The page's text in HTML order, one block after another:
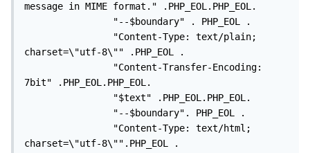
message in MIME format." .PHP_EOL.PHP_EOL.
charset=\"utf-8\"" .PHP_EOL .
7bit" .PHP_EOL.PHP_EOL.
charset=\"utf-8\"".PHP_EOL .